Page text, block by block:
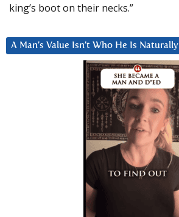
king’s boot on their necks.”
A Man’s Value Isn’t Who He Is Naturally